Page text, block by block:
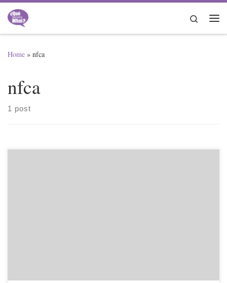
Skip to content
Search
Home » nfca
nfca
1 post